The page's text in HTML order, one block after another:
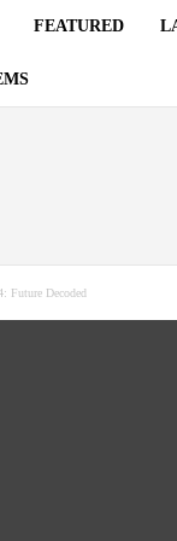
FEATURED
Future Decoded